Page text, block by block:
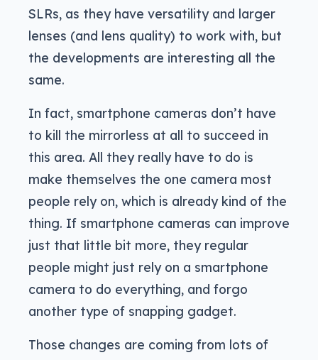
SLRs, as they have versatility and larger
lenses (and lens quality) to work with, but
the developments are interesting all the
same.
In fact, smartphone cameras don’t have
to kill the mirrorless at all to succeed in
this area. All they really have to do is
make themselves the one camera most
people rely on, which is already kind of the
thing. If smartphone cameras can improve
just that little bit more, they regular
people might just rely on a smartphone
camera to do everything, and forgo
another type of snapping gadget.
Those changes are coming from lots of